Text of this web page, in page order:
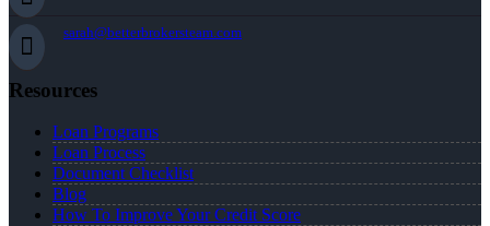
sarah@betterbrokersteam.com
Resources
Loan Programs
Loan Process
Document Checklist
Blog
How To Improve Your Credit Score